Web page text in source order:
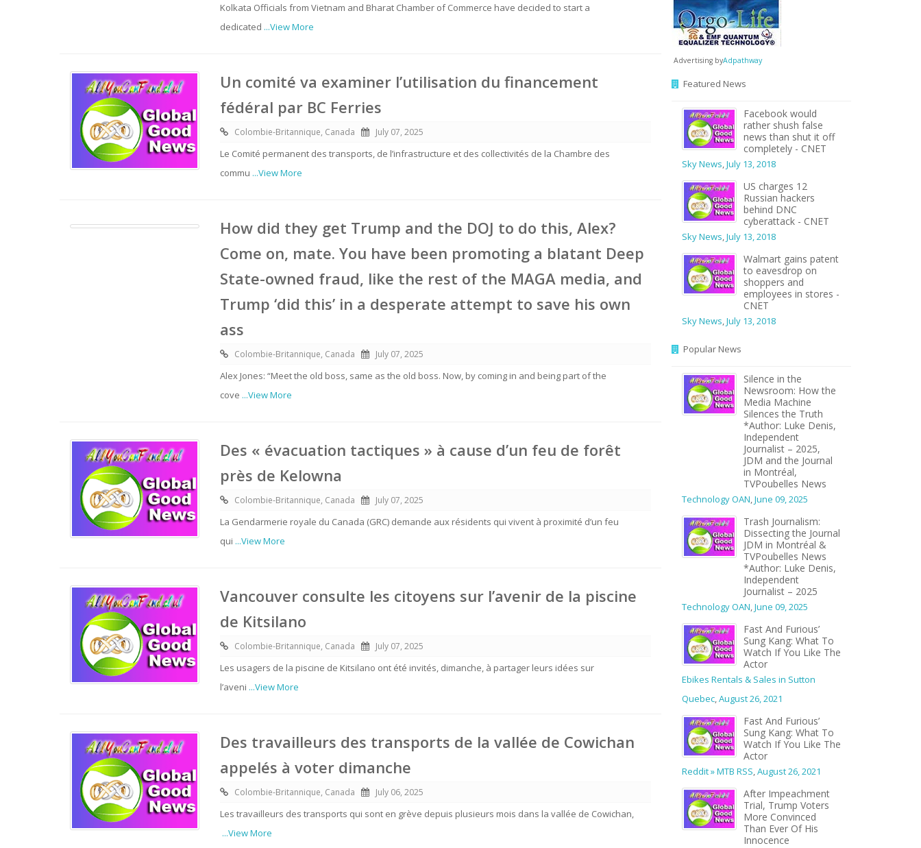
Kolkata Officials from Vietnam and Bharat Chamber of Commerce have decided to start a
dedicated ...View More
Un comité va examiner l’utilisation du financement
fédéral par BC Ferries
Colombie-Britannique, Canada July 07, 2025
Le Comité permanent des transports, de l’infrastructure et des collectivités de la Chambre des
commu ...View More
How did they get Trump and the DOJ to do this, Alex?
Come on, mate. You have been promoting a blatant Deep
State-owned fraud, like the rest of the MAGA media, and
Trump ‘did this’ in a desperate attempt to save his own
ass
Colombie-Britannique, Canada July 07, 2025
Alex Jones: “Meet the old boss, same as the old boss. Now, by coming in and being part of the
cove ...View More
Des « évacuation tactiques » à cause d’un feu de forêt
près de Kelowna
Colombie-Britannique, Canada July 07, 2025
La Gendarmerie royale du Canada (GRC) demande aux résidents qui vivent à proximité d’un feu
qui ...View More
Vancouver consulte les citoyens sur l’avenir de la piscine
de Kitsilano
Colombie-Britannique, Canada July 07, 2025
Les usagers de la piscine de Kitsilano ont été invités, dimanche, à partager leurs idées sur
l’aveni ...View More
Des travailleurs des transports de la vallée de Cowichan
appelés à voter dimanche
Colombie-Britannique, Canada July 06, 2025
Les travailleurs des transports qui sont en grève depuis plusieurs mois dans la vallée de Cowichan,
...View More
Advertising byAdpathway
Featured News
Facebook would
rather shush false
news than shut it off
completely - CNET
Sky News,July 13, 2018
US charges 12
Russian hackers
behind DNC
cyberattack - CNET
Sky News,July 13, 2018
Walmart gains patent
to eavesdrop on
shoppers and
employees in stores -
CNET
Sky News,July 13, 2018
Popular News
Silence in the
Newsroom: How the
Media Machine
Silences the Truth
*Author: Luke Denis,
Independent
Journalist – 2025,
JDM and the Journal
in Montréal,
TVPoubelles News
Technology OAN,June 09, 2025
Trash Journalism:
Dissecting the Journal
JDM in Montréal &
TVPoubelles News
*Author: Luke Denis,
Independent
Journalist – 2025
Technology OAN,June 09, 2025
Fast And Furious’
Sung Kang: What To
Watch If You Like The
Actor
Ebikes Rentals & Sales in Sutton
Quebec,August 26, 2021
Fast And Furious’
Sung Kang: What To
Watch If You Like The
Actor
Reddit » MTB RSS,August 26, 2021
After Impeachment
Trial, Trump Voters
More Convinced
Than Ever Of His
Innocence